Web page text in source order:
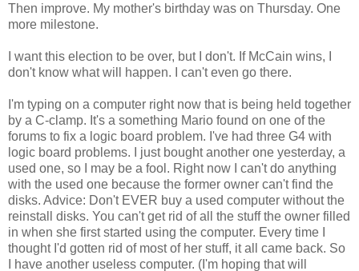
Then improve. My mother's birthday was on Thursday. One
more milestone.
I want this election to be over, but I don't. If McCain wins, I
don't know what will happen. I can't even go there.
I'm typing on a computer right now that is being held together
by a C-clamp. It's a something Mario found on one of the
forums to fix a logic board problem. I've had three G4 with
logic board problems. I just bought another one yesterday, a
used one, so I may be a fool. Right now I can't do anything
with the used one because the former owner can't find the
disks. Advice: Don't EVER buy a used computer without the
reinstall disks. You can't get rid of all the stuff the owner filled
in when she first started using the computer. Every time I
thought I'd gotten rid of most of her stuff, it all came back. So
I have another useless computer. (I'm hoping that will